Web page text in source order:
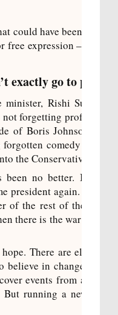
could have been a
free expression – and
exactly go to plan,
Rishi Sunak,
forgetting
of Boris Johnson and
comedy act.
the Conservative
been no better. In the
president again. In
of the rest of the
there is the war in the
There are
believe in change. That
events from all
running a news